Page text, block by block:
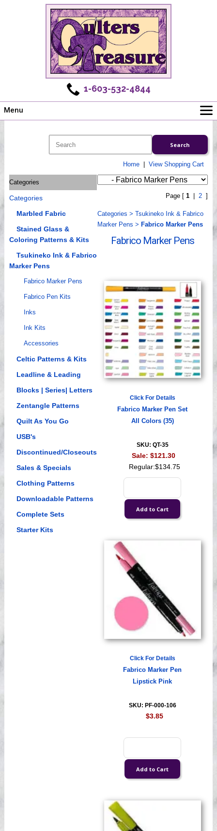
1-603-532-4844
Menu
Shows
Workshops
Webinar, Tips & Tricks
Videos
Home| View Shopping Cart
Categories
Categories
Marbled Fabric
Stained Glass &
Coloring Patterns & Kits
Tsukineko Ink & Fabrico
Marker Pens
Fabrico Marker Pens
Fabrico Pen Kits
Inks
Ink Kits
Accessories
Celtic Patterns & Kits
Leadline & Leading
Blocks | Series| Letters
Zentangle Patterns
Quilt As You Go
USB's
Discontinued/Closeouts
Sales & Specials
Clothing Patterns
Downloadable Patterns
Complete Sets
Starter Kits
Page [ 1 2]
Categories > Tsukineko Ink & Fabrico
Marker Pens > Fabrico Marker Pens
Fabrico Marker Pens
Click For Details
Fabrico Marker Pen Set
All Colors (35)
SKU: QT-35
Sale: $121.30
Regular:$134.75
Click For Details
Fabrico Marker Pen
Lipstick Pink
SKU: PF-000-106
$3.85